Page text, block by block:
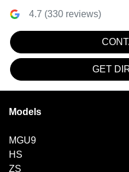
4.7 (330 reviews)
GET
Models
MGU9
HS
ZS